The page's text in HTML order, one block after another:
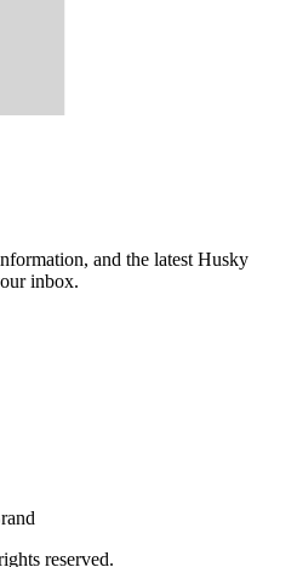
and the latest Husky
inbox.
reserved.